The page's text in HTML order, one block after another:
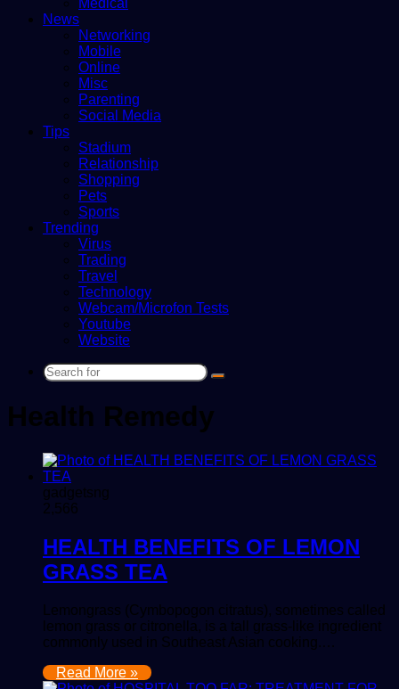
Medical
News
Networking
Mobile
Online
Misc
Parenting
Social Media
Tips
Stadium
Relationship
Shopping
Pets
Sports
Trending
Virus
Trading
Travel
Technology
Webcam/Microfon Tests
Youtube
Website
Search
Health Remedy
gadgetsng
2,566
HEALTH BENEFITS OF LEMON
GRASS TEA
Lemongrass (Cymbopogon citratus), sometimes called
lemon grass or citronella, is a tall grass-like ingredient
commonly used in Southeast Asian cooking.…
Read More »